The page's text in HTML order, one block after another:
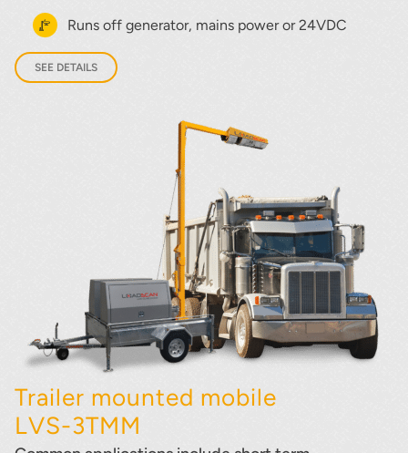
Runs off generator, mains power or 24VDC
SEE DETAILS
Trailer mounted mobile
LVS-3TMM